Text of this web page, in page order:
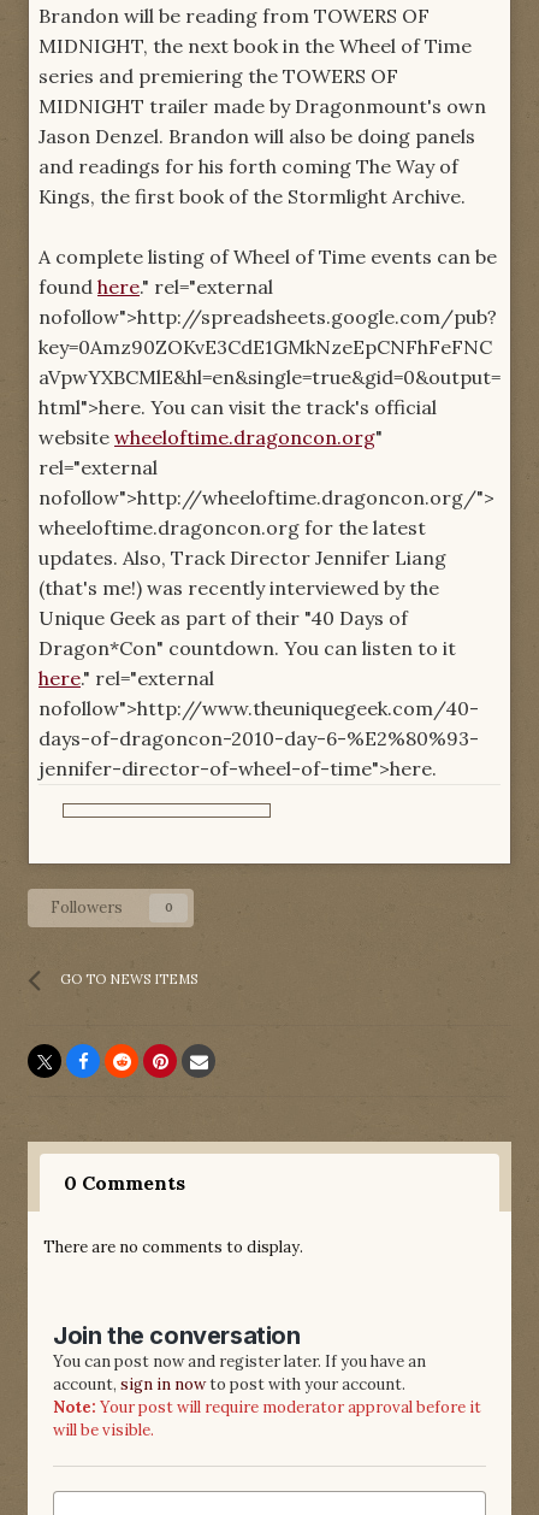
Brandon will be reading from TOWERS OF
MIDNIGHT, the next book in the Wheel of Time
series and premiering the TOWERS OF
MIDNIGHT trailer made by Dragonmount's own
Jason Denzel. Brandon will also be doing panels
and readings for his forth coming The Way of
Kings, the first book of the Stormlight Archive.
A complete listing of Wheel of Time events can be
found here." rel="external
nofollow">http://spreadsheets.google.com/pub?
key=0Amz90ZOKvE3CdE1GMkNzeEpCNFhFeFNC
aVpwYXBCMlE&hl=en&single=true&gid=0&output=
html">here. You can visit the track's official
website wheeloftime.dragoncon.org"
rel="external
nofollow">http://wheeloftime.dragoncon.org/">
wheeloftime.dragoncon.org for the latest
updates. Also, Track Director Jennifer Liang
(that's me!) was recently interviewed by the
Unique Geek as part of their "40 Days of
Dragon*Con" countdown. You can listen to it
here." rel="external
nofollow">http://www.theuniquegeek.com/40-
days-of-dragoncon-2010-day-6-%E2%80%93-
jennifer-director-of-wheel-of-time">here.
Followers 0
GO TO NEWS ITEMS
0 Comments
There are no comments to display.
Join the conversation
You can post now and register later. If you have an
account, sign in nowto post with your account.
Note: Your post will require moderator approval before it
will be visible.